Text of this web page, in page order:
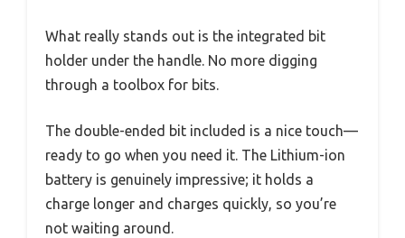
What really stands out is the integrated bit
holder under the handle. No more digging
through a toolbox for bits.
The double-ended bit included is a nice touch—
ready to go when you need it. The Lithium-ion
battery is genuinely impressive; it holds a
charge longer and charges quickly, so you’re
not waiting around.